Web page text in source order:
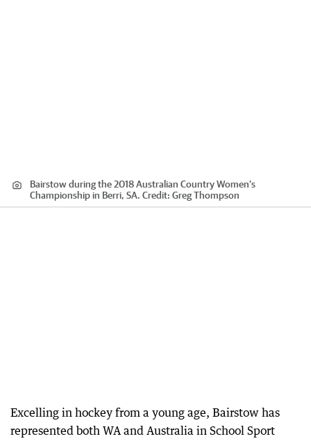
Bairstow during the 2018 Australian Country Women’s
Championship in Berri, SA. Credit: Greg Thompson
Excelling in hockey from a young age, Bairstow has
represented both WA and Australia in School Sport